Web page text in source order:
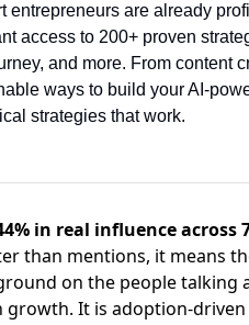
entrepreneurs are already
access to 200+ proven
and more. From content
ways to build your AI-
strategies that work.
in real influence across
than mentions, it means
on the people talking
growth. It is adoption-driven